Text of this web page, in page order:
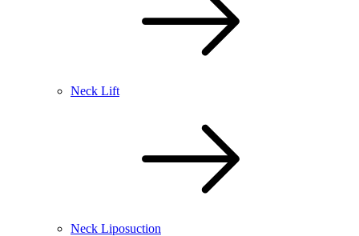
Neck Lift
Neck Liposuction